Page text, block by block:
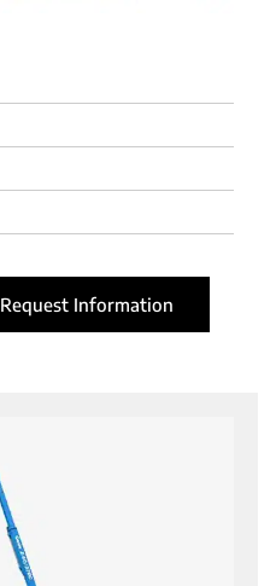
Request Information